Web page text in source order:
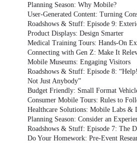
Planning Season: Why Mobile?
User-Generated Content: Turning
Roadshows & Stuff: Episode 9:
Product Displays: Design Smarter
Medical Training Tours: Hands-On
Connecting with Gen Z: Make It
Mobile Museums: Engaging Visitors
Roadshows & Stuff: Episode 8:
Not Just Anybody”
Budget Friendly: Small Format
Consumer Mobile Tours: Rules to
Healthcare Solutions: Mobile Labs &
Planning Season: Consider an
Roadshows & Stuff: Episode 7: The
Do Your Homework: Pre-Event